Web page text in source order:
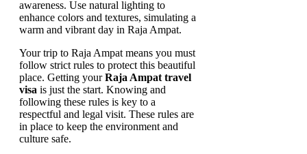
Your trip to Raja Ampat means you must
follow strict rules to protect this beautiful
place. Getting yourRaja Ampat travel
visa is just the start. Knowing and
following these rules is key to a
respectful and legal visit. These rules are
in place to keep the environment and
culture safe.